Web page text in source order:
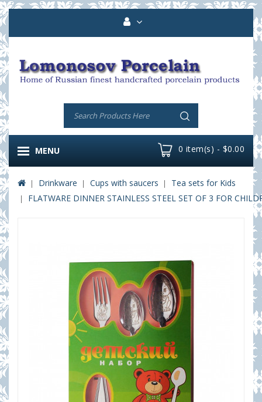
0 item(s) - $0.00
MENU
Drinkware Cups with saucers
Tea sets for Kids
FLATWARE DINNER STAINLESS STEEL SET OF 3 FOR